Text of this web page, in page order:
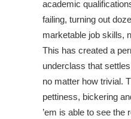
academic
failing, turning out
marketable job skills,
This has created a
underclass that
no matter how trivial.
pettiness, bickering
’em is able to see the